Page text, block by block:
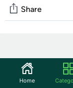
Share
Discuss this deal
Features
Home